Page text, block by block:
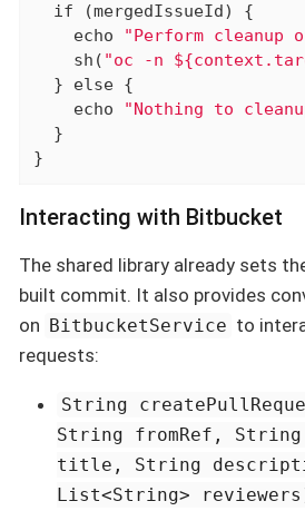
if (mergedIssueId) {
    echo
"Perform
    sh(
"oc -n
  }
else {
    echo
"Nothing to
  }
}
Interacting with Bitbucket
The shared library already sets
built commit. It also provides
on
BitbucketService to
requests:
String
String fromRef,
title, String
List<String>